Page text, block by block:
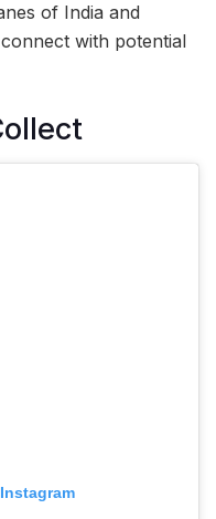
of India and
with potential